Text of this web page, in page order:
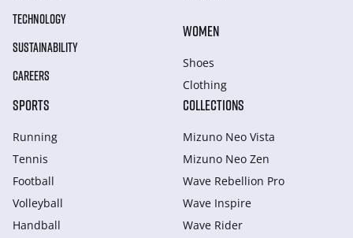
TECHNOLOGY
SUSTAINABILITY
CAREERS
WOMEN
Shoes
Clothing
SPORTS
Running
Tennis
Football
Volleyball
Handball
COLLECTIONS
Mizuno Neo Vista
Mizuno Neo Zen
Wave Rebellion Pro
Wave Inspire
Wave Rider